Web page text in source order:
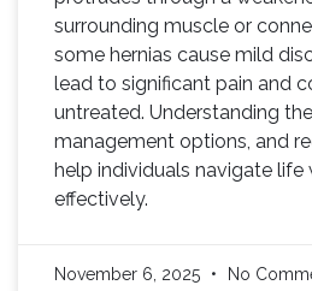
surrounding muscle or
some hernias cause mild
lead to significant pain and
untreated. Understanding
management options, and
help individuals navigate life
effectively.
November 6, 2025 No